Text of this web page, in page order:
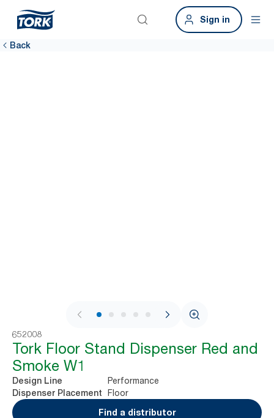
Sign in
Back
1 / 9
652008
Tork Floor Stand Dispenser Red and
Smoke W1
Design Line Performance
Dispenser Placement
Floor
Find a distributor